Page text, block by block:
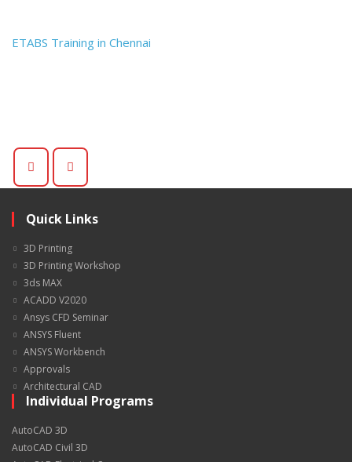
ETABS Training in Chennai
Quick Links
3D Printing
3D Printing Workshop
3ds MAX
ACADD V2020
Ansys CFD Seminar
ANSYS Fluent
ANSYS Workbench
Approvals
Architectural CAD
Individual Programs
AutoCAD 3D
AutoCAD Civil 3D